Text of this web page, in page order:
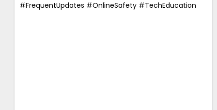
#FrequentUpdates #OnlineSafety #TechEducation